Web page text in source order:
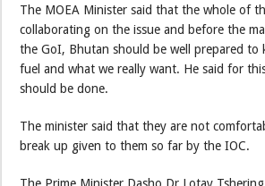
The MOEA Minister said that the whole of
collaborating on the issue and before the
the GoI, Bhutan should be well prepared to
fuel and what we really want. He said for
should be done.
The minister said that they are not
break up given to them so far by the IOC.